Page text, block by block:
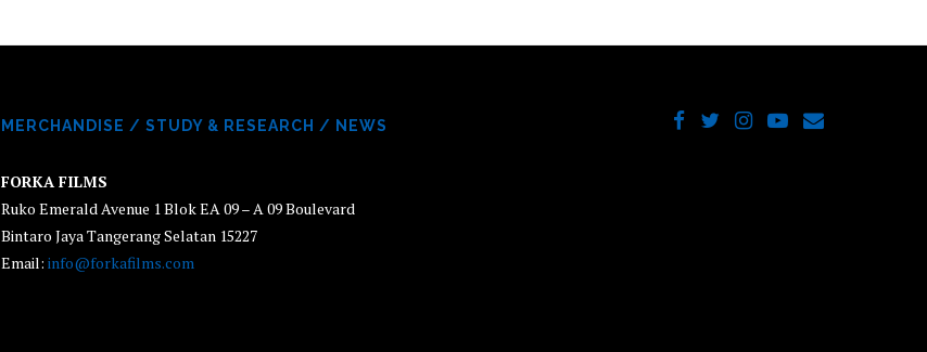
MERCHANDISE / STUDY & RESEARCH / NEWS
FORKA FILMS
Ruko Emerald Avenue 1 Blok EA 09 – A 09 Boulevard
Bintaro Jaya Tangerang Selatan 15227
Email: info@forkafilms.com